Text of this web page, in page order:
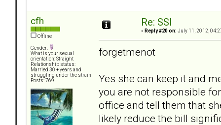
cfh
Offline
Gender:
What is your sexual
orientation: Straight
Relationship status:
Married 30 + years and
struggling under the strain
Posts: 769
Re: SSI
« Reply #20 on: July 11, 2012,
forgetmenot
Yes she can keep it and
you are not responsible
office and tell them that
likely reduce the bill